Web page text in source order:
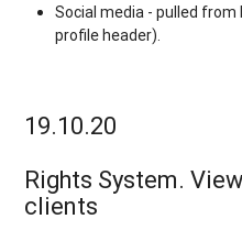
Social media - pulled
profile header).
19.10.20
Rights System.
clients